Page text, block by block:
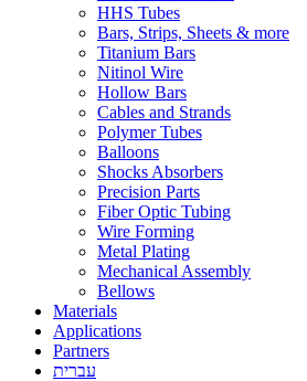
HHS Tubes
Bars, Strips, Sheets & more
Titanium Bars
Nitinol Wire
Hollow Bars
Cables and Strands
Polymer Tubes
Balloons
Shocks Absorbers
Precision Parts
Fiber Optic Tubing
Wire Forming
Metal Plating
Mechanical Assembly
Bellows
Materials
Applications
Partners
עברית